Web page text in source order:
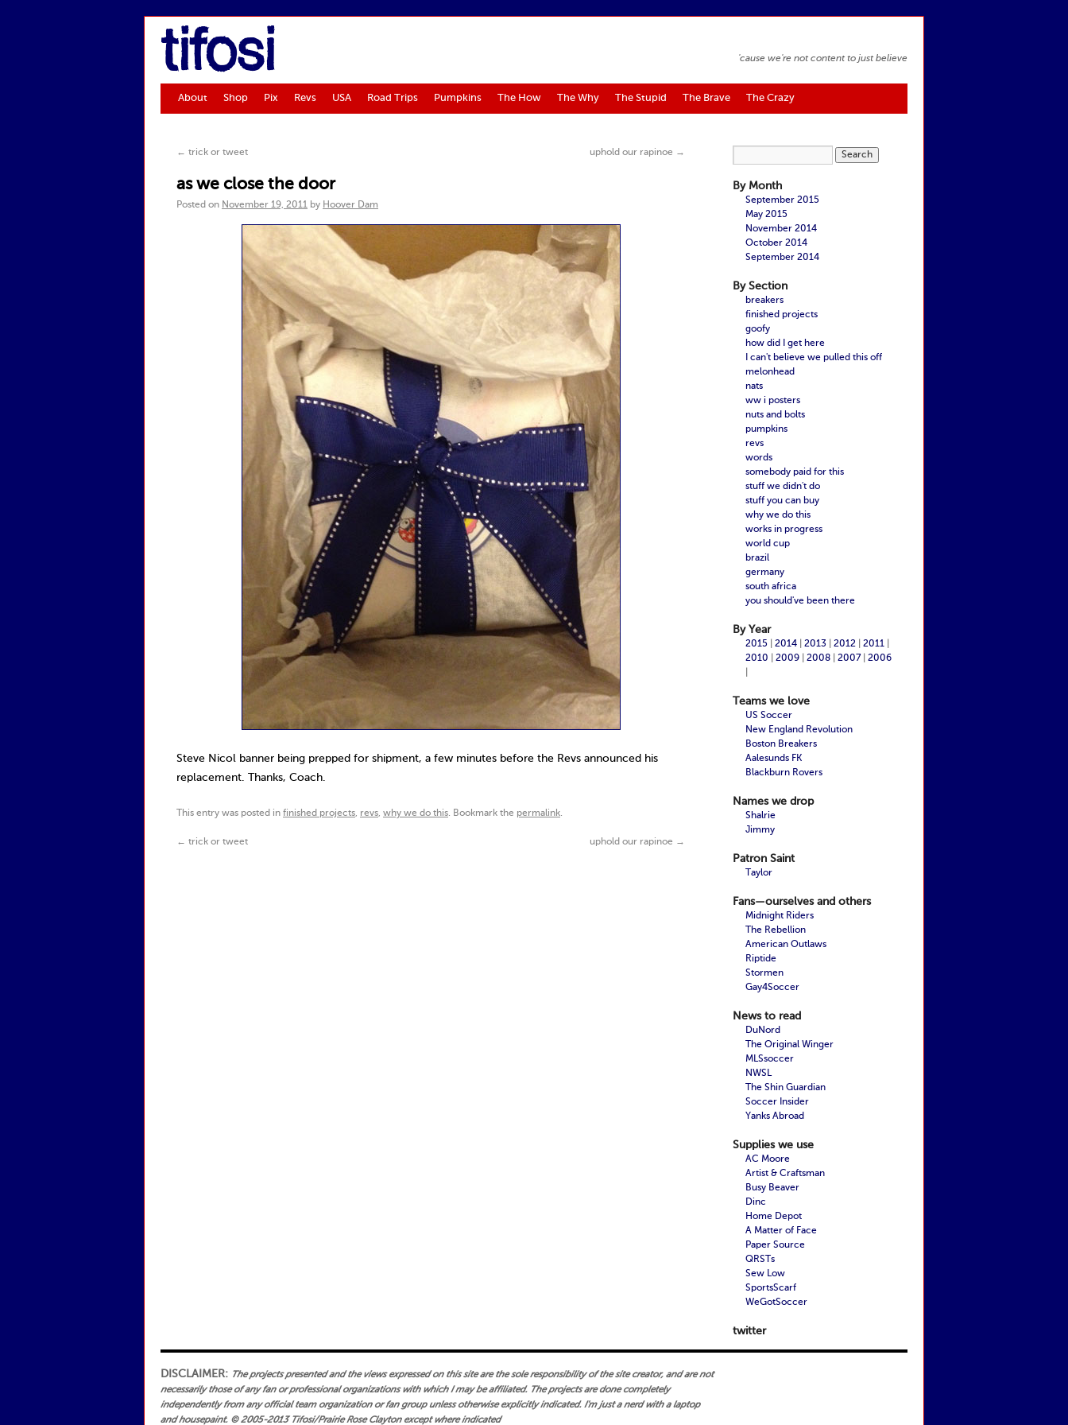
tifosi 'cause we're not content to just believe
About Shop Pix Revs USA Road Trips Pumpkins The How The Why The Stupid The Brave The Crazy
← trick or tweet uphold our rapinoe →
as we close the door
Posted on November 19, 2011 by Hoover Dam
Steve Nicol banner being prepped for shipment, a few minutes before the Revs announced his
replacement. Thanks, Coach.
This entry was posted in finished projects, revs, why we do this. Bookmark the permalink.
← trick or tweet uphold our rapinoe →
By Month
September 2015
May 2015
November 2014
October 2014
September 2014
By Section
breakers
finished projects
goofy
how did I get here
I can't believe we pulled this off
melonhead
nats
ww i posters
nuts and bolts
pumpkins
revs
words
somebody paid for this
stuff we didn't do
stuff you can buy
why we do this
works in progress
world cup
brazil
germany
south africa
you should've been there
By Year
2015 2014| 2013 2012| 2011|
2010
2009| 2008| 2007| 2006
Teams we love
US Soccer
New England Revolution
Boston Breakers
Aalesunds FK
Blackburn Rovers
Names we drop
Shalrie
Jimmy
Patron Saint
Taylor
Fans—ourselves and others
Midnight Riders
The Rebellion
American Outlaws
Riptide
Stormen
Gay4Soccer
News to read
DuNord
The Original Winger
MLSsoccer
NWSL
The Shin Guardian
Soccer Insider
Yanks Abroad
Supplies we use
AC Moore
Artist & Craftsman
Busy Beaver
Dinc
Home Depot
A Matter of Face
Paper Source
QRSTs
Sew Low
SportsScarf
WeGotSoccer
twitter
DISCLAIMER: The projects presented and the views expressed on this site are the sole responsibility of the site creator, and are not
necessarily those of any fan or professional organizations with which I may be affiliated. The projects are done completely
independently from any official team organization or fan group unless otherwise explicitly indicated. I'm just a nerd with a laptop
and housepaint. © 2005-2013 Tifosi/Prairie Rose Clayton except where indicated